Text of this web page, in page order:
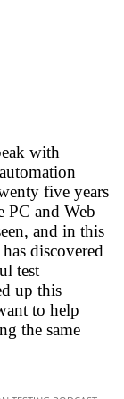
with
five years
PC and Web
and in this
discovered
test
up this
to help
the same